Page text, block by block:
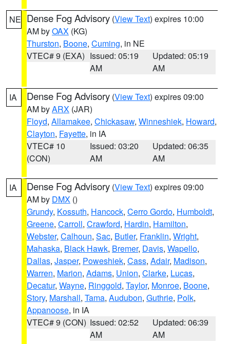
NE Dense Fog Advisory (View Text) expires 10:00
AM byOAX (KG)
Thurston, Boone, Cuming, in NE
VTEC# 9 (EXA) Issued: 05:19
AM
Updated: 05:19
AM
IA Dense Fog Advisory (View Text) expires 09:00
AM byARX (JAR)
Floyd, Allamakee, Chickasaw, Winneshiek, Howard,
Clayton, Fayette, in IA
VTEC# 10
(CON)
Issued: 03:20
AM
Updated: 06:35
AM
IA Dense Fog Advisory (View Text) expires 09:00
AM by DMX ()
Grundy, Kossuth, Hancock, Cerro Gordo, Humboldt,
Greene, Carroll, Crawford, Hardin, Hamilton,
Webster, Calhoun, Sac, Butler, Franklin, Wright,
Mahaska, Black Hawk, Bremer, Davis, Wapello,
Dallas, Jasper, Poweshiek, Cass, Adair, Madison,
Warren, Marion, Adams, Union, Clarke, Lucas,
Decatur, Wayne, Ringgold, Taylor, Monroe, Boone,
Story, Marshall, Tama, Audubon, Guthrie, Polk,
Appanoose, in IA
VTEC# 9 (CON) Issued: 02:52
AM
Updated: 06:39
AM